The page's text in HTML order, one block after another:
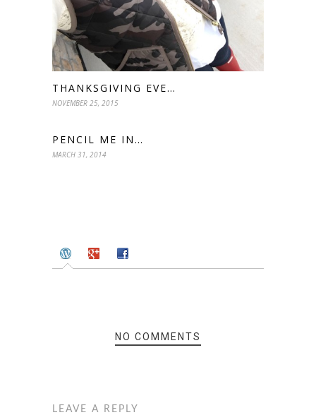
THANKSGIVING EVE…
NOVEMBER 25, 2015
PENCIL ME IN…
MARCH 31, 2014
NO COMMENTS
LEAVE A REPLY